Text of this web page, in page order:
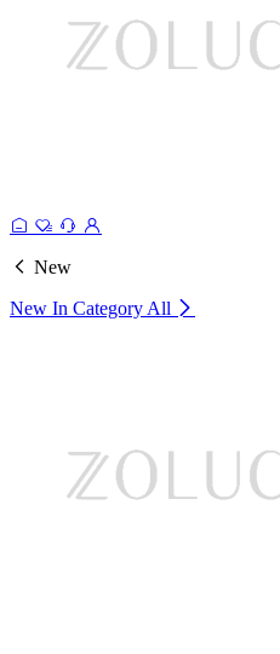
New
New In Category All